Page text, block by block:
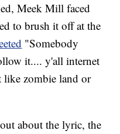
Meek Mill faced
to brush it off at the
"Somebody
it.... y'all internet
like zombie land or
about the lyric, the